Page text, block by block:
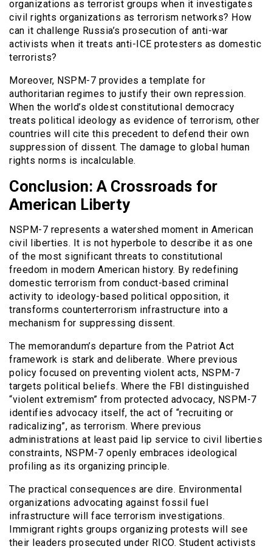
organizations as terrorist groups when it investigates
civil rights organizations as terrorism networks? How
can it challenge Russia’s prosecution of anti-war
activists when it treats anti-ICE protesters as domestic
terrorists?
Moreover, NSPM-7 provides a template for
authoritarian regimes to justify their own repression.
When the world’s oldest constitutional democracy
treats political ideology as evidence of terrorism, other
countries will cite this precedent to defend their own
suppression of dissent. The damage to global human
rights norms is incalculable.
Conclusion: A Crossroads for
American Liberty
NSPM-7 represents a watershed moment in American
civil liberties. It is not hyperbole to describe it as one
of the most significant threats to constitutional
freedom in modern American history. By redefining
domestic terrorism from conduct-based criminal
activity to ideology-based political opposition, it
transforms counterterrorism infrastructure into a
mechanism for suppressing dissent.
The memorandum’s departure from the Patriot Act
framework is stark and deliberate. Where previous
policy focused on preventing violent acts, NSPM-7
targets political beliefs. Where the FBI distinguished
“violent extremism” from protected advocacy, NSPM-7
identifies advocacy itself, the act of “recruiting or
radicalizing”, as terrorism. Where previous
administrations at least paid lip service to civil liberties
constraints, NSPM-7 openly embraces ideological
profiling as its organizing principle.
The practical consequences are dire. Environmental
organizations advocating against fossil fuel
infrastructure will face terrorism investigations.
Immigrant rights groups organizing protests will see
their leaders prosecuted under RICO. Student activists